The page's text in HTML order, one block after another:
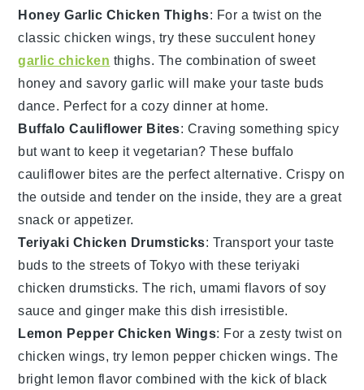
Honey Garlic Chicken Thighs: For a twist on the
classic chicken wings, try these succulent honey
garlic chicken thighs. The combination of sweet
honey and savory garlic will make your taste buds
dance. Perfect for a cozy dinner at home.
Buffalo Cauliflower Bites: Craving something spicy
but want to keep it vegetarian? These buffalo
cauliflower bites are the perfect alternative. Crispy on
the outside and tender on the inside, they are a great
snack or appetizer.
Teriyaki Chicken Drumsticks: Transport your taste
buds to the streets of Tokyo with these teriyaki
chicken drumsticks. The rich, umami flavors ofsoy
sauce andginger make this dish irresistible.
Lemon Pepper Chicken Wings: For a zesty twist on
chicken wings, try lemon pepper chicken wings. The
bright lemon flavor combined with the kick of black